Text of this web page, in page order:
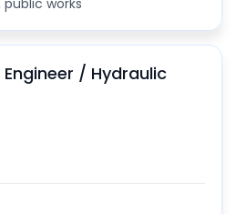
works
/ Hydraulic